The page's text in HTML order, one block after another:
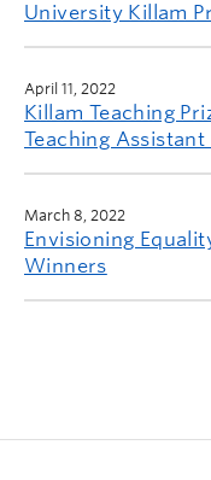
University Killam
April 11, 2022
Killam Teaching
Teaching
March 8, 2022
Envisioning
Winners